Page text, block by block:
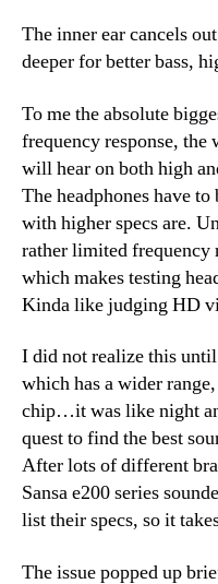
The inner ear cancels
deeper for better bass,
To me the absolute
frequency response,
will hear on both high
The headphones have
with higher specs are.
rather limited frequency
which makes testing
Kinda like judging HD
I did not realize this
which has a wider
chip…it was like night
quest to find the best
After lots of different
Sansa e200 series
list their specs, so it
The issue popped up